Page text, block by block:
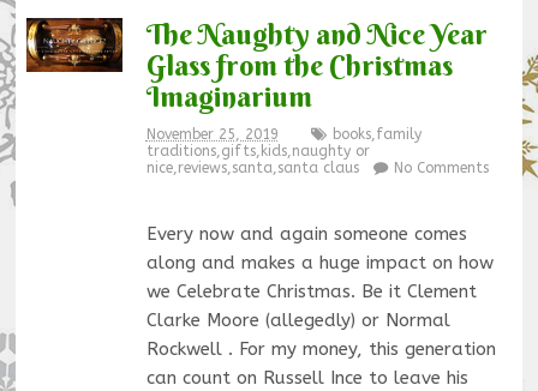
The Naughty and Nice Year
Glass from the Christmas
Imaginarium
November 25, 2019 books, family
traditions, gifts, kids, naughty or
nice, reviews, santa santa claus No Comments
Every now and again someone comes
along and makes a huge impact on how
we Celebrate Christmas. Be it Clement
Clarke Moore (allegedly) or Normal
Rockwell . For my money, this generation
can count on Russell Ince to leave his